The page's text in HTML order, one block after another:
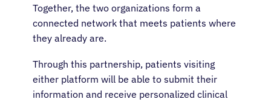
Together, the two organizations form a
connected network that meets patients where
they already are.
Through this partnership, patients visiting
either platform will be able to submit their
information and receive personalized clinical